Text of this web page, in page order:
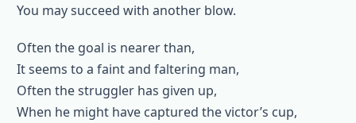
You may succeed with another blow.
Often the goal is nearer than,
It seems to a faint and faltering man,
Often the struggler has given up,
When he might have captured the victor’s cup,